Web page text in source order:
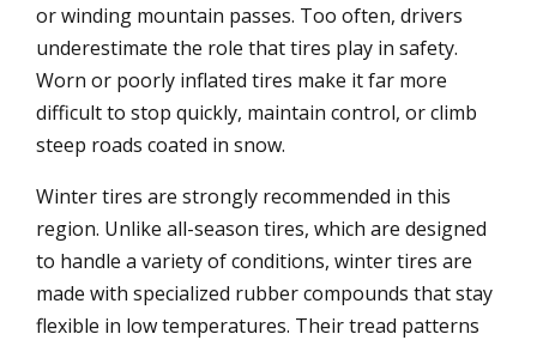
or winding mountain passes. Too often, drivers
underestimate the role that tires play in safety.
Worn or poorly inflated tires make it far more
difficult to stop quickly, maintain control, or climb
steep roads coated in snow.
Winter tires are strongly recommended in this
region. Unlike all-season tires, which are designed
to handle a variety of conditions, winter tires are
made with specialized rubber compounds that stay
flexible in low temperatures. Their tread patterns